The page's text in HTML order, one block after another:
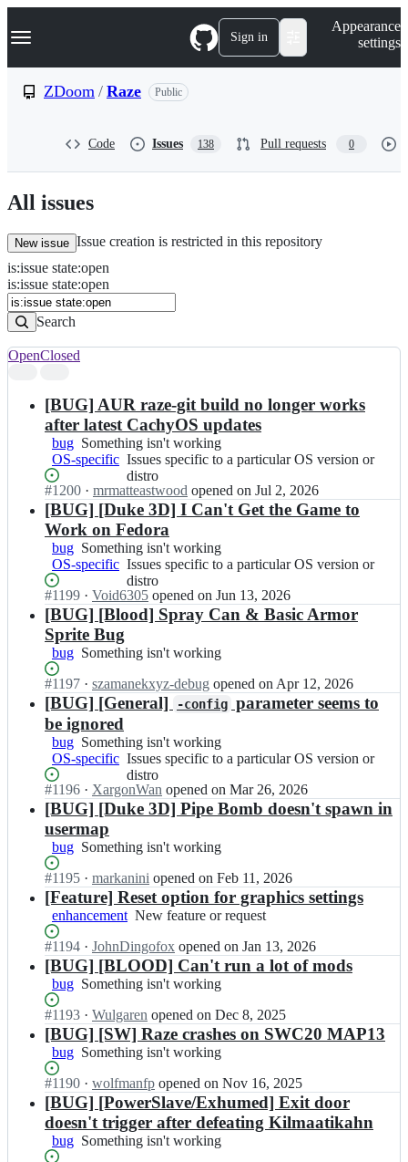
k
p
n
t
Navigation Menu Sign in
Appearance
settings
ZDoom / Raze Public
Code Issues 138 Pull requests 0
All issues
New issue Issue creation is restricted in this repository
Issues
Search
Issues
is:issue state:open
is:issue state:open
Search
results
OpenClosed
[BUG] AUR raze-git build no longer works
after latest CachyOS updates
bug Something
isn't
working
Something isn't working
OS-specific Issues
specific
to
a
particular
OS
version
or
distro
Issues specific to a particular OS version or
distro
Status:
Open.
#1200 I
n
Z
D
o
o
m/
R
a
z
e;
· mrmatteastwood opened on Jul 2, 2026
[BUG] [Duke 3D] I Can't Get the Game to
Work on Fedora
bug Something
isn't
working
Something isn't working
OS-specific Issues
specific
to
a
OS
version
or
distro
Issues specific to a particular OS version or
distro
Status:
Open.
#1199 I
n
Z
D
o
m/
R
a
z
e;
· Void6305 opened on Jun 13, 2026
[BUG] [Blood] Spray Can & Basic Armor
Sprite Bug
bug Something
working
Something isn't working
Status:
Open.
#1197 I
n
Z
D
o
o
m/
R
a
z
e;
· szamanekxyz-debug opened on Apr 12, 2026
[BUG] [General] -config parameter seems to
be ignored
bug Something
isn't
working
Something isn't working
OS-specific Issues
specific
to
a
OS
version
or
distro
Issues specific to a particular OS version or
distro
Status:
Open.
#1196 I
n
Z
D
o
m/
R
a
e;
· XargonWan opened on Mar 26, 2026
[BUG] [Duke 3D] Pipe Bomb doesn't spawn in
usermap
bug Something
working
Something isn't working
Status:
Open.
#1195 I
n
Z
D
o
o
m/
R
z
e;
· markanini opened on Feb 11, 2026
[Feature] Reset option for graphics settings
enhancement New
or
request
New feature or request
Status:
Open.
#1194 I
n
Z
o
o
m/
R
z
e;
· JohnDingofox opened on Jan 13, 2026
[BUG] [BLOOD] Can't run a lot of mods
bug Something
working
Something isn't working
Status:
Open.
#1193 I
n
Z
o
o
m/
R
a
· Wulgaren opened on Dec 8, 2025
[BUG] [SW] Raze crashes on SWC20 MAP13
bug Something
working
Something isn't working
Status:
Open.
#1190 I
n
Z
D
o
· wolfmanfp opened on Nov 16, 2025
[BUG] [PowerSlave/Exhumed] Exit door
doesn't trigger after defeating Kilmaatikahn
bug Something
Something isn't working